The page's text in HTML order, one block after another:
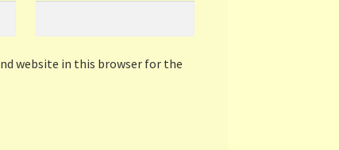
website in this browser for the